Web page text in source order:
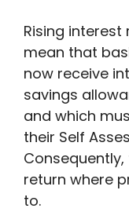
Rising
mean that
now receive
savings
and which
their Self
return where
to.